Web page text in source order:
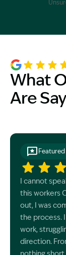
What
Are
Featured
I cannot
this workers
out, I was
the process.
work,
direction.